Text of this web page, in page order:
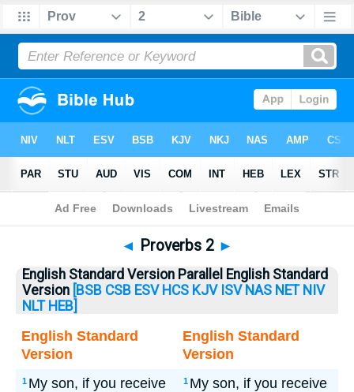
Bible>Proverbs> Proverbs 2
◄ Proverbs 2 ►
English Standard Version Parallel English Standard
Version [BSB CSB ESV HCS KJV ISV NAS NET NIV
NLT HEB]
English Standard
Version
English Standard
Version
1 My son, if you receive
1 My son, if you receive